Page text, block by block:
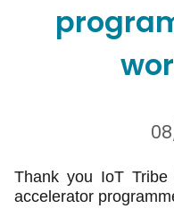
Thank you IoT
accelerator